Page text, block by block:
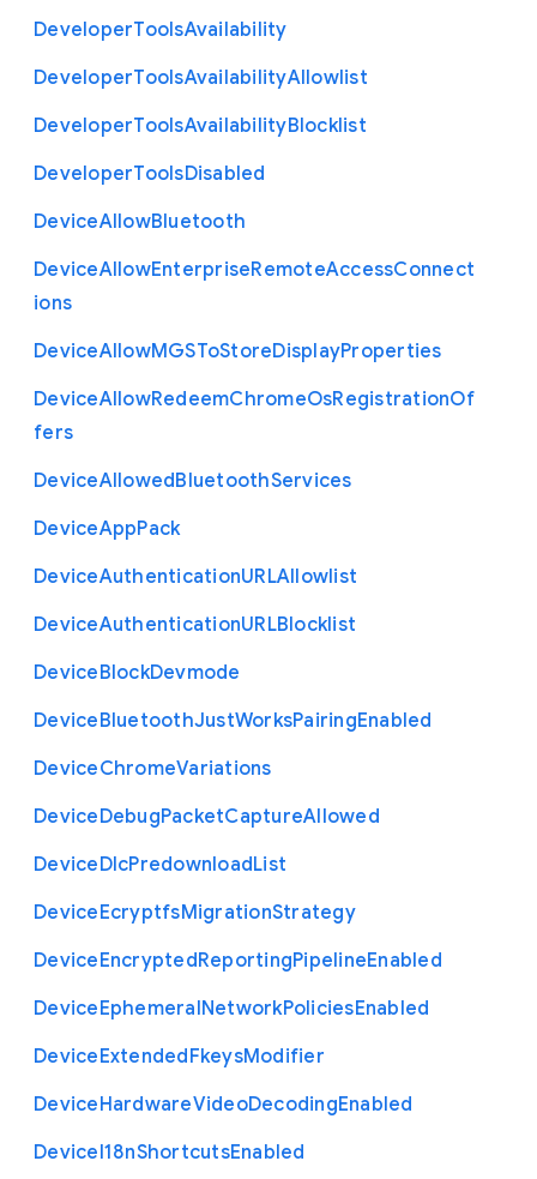
DeveloperToolsAvailability
DeveloperToolsAvailabilityAllowlist
DeveloperToolsAvailabilityBlocklist
DeveloperToolsDisabled
DeviceAllowBluetooth
DeviceAllowEnterpriseRemoteAccessConnect
ions
DeviceAllowMGSToStoreDisplayProperties
DeviceAllowRedeemChromeOsRegistrationOf
fers
DeviceAllowedBluetoothServices
DeviceAppPack
DeviceAuthenticationURLAllowlist
DeviceAuthenticationURLBlocklist
DeviceBlockDevmode
DeviceBluetoothJustWorksPairingEnabled
DeviceChromeVariations
DeviceDebugPacketCaptureAllowed
DeviceDlcPredownloadList
DeviceEcryptfsMigrationStrategy
DeviceEncryptedReportingPipelineEnabled
DeviceEphemeralNetworkPoliciesEnabled
DeviceExtendedFkeysModifier
DeviceHardwareVideoDecodingEnabled
DeviceI18nShortcutsEnabled